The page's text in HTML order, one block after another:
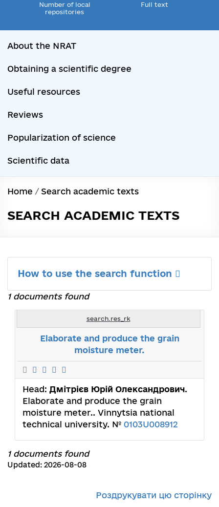
Number of local
repositories
Full text
About the NRAT
Obtaining a scientific degree
Useful resources
Reviews
Popularization of science
Scientific data
Home / Search academic texts
SEARCH ACADEMIC TEXTS
How to use the search function
1 documents found
search.res_rk
Elaborate and produce the grain
moisture meter.
Head: Дмітрієв Юрій Олександрович.
Elaborate and produce the grain
moisture meter.. Vinnytsia national
technical university. № 0103U008912
1 documents found
Updated: 2026-08-08
Роздрукувати цю сторінку